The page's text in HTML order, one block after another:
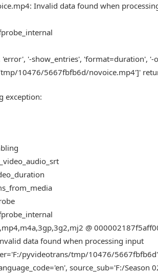
Invalid data found when
'-show_entries', 'format=duration', '-
10476/5667fbfb6d/novoice.mp4']'
exception:
@
data found when processing input
pyvideotrans/tmp/10476/
source_sub='F:/Season